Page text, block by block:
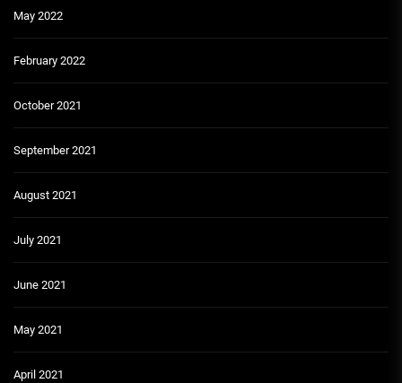
May 2022
February 2022
October 2021
September 2021
August 2021
July 2021
June 2021
May 2021
April 2021